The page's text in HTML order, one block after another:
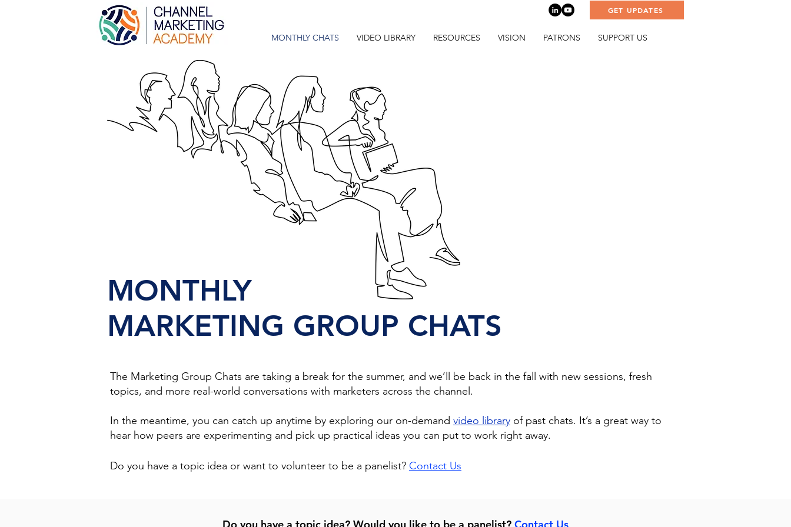
GET UPDATES
MONTHLY CHATS VIDEO LIBRARY RESOURCES VISION PATRONS SUPPORT US
MONTHLY
MARKETING GROUP CHATS
The Marketing Group Chats are taking a break for the summer, and we’ll be back in the fall with new sessions, fresh
topics, and more real-world conversations with marketers across the channel.
In the meantime, you can catch up anytime by exploring our on-demand video library of past chats. It’s a great way to
hear how peers are experimenting and pick up practical ideas you can put to work right away.
Do you have a topic idea or want to volunteer to be a panelist? Contact Us